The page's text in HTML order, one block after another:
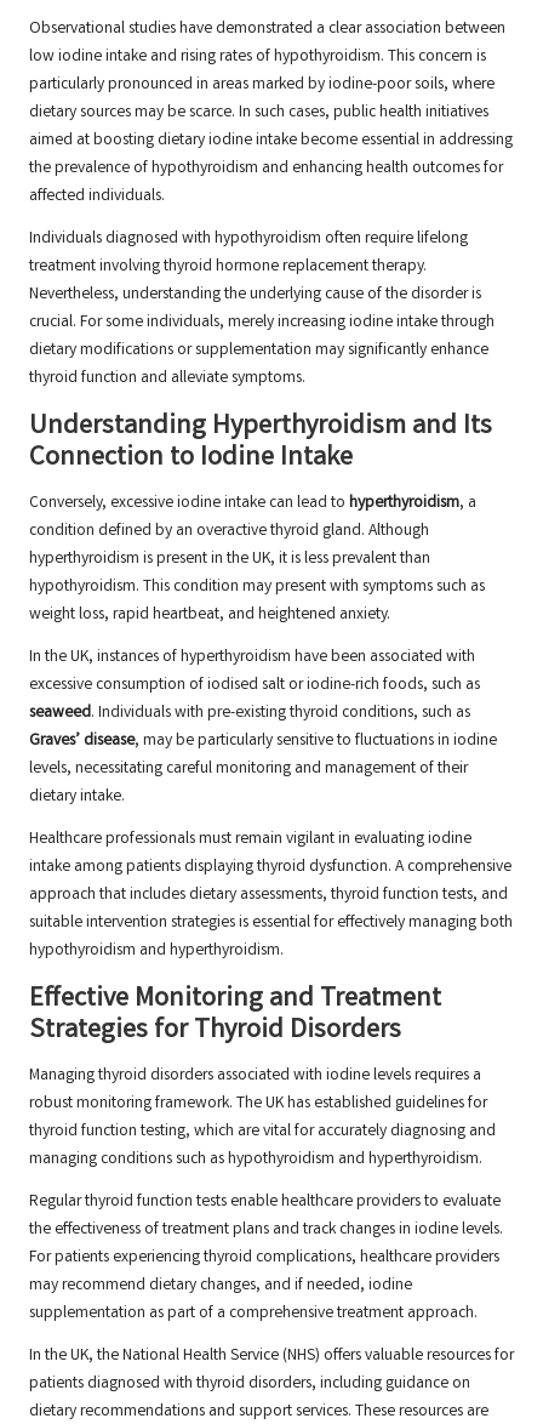
Observational studies have demonstrated a clear association between
low iodine intake and rising rates of hypothyroidism. This concern is
particularly pronounced in areas marked by iodine-poor soils, where
dietary sources may be scarce. In such cases, public health initiatives
aimed at boosting dietary iodine intake become essential in addressing
the prevalence of hypothyroidism and enhancing health outcomes for
affected individuals.
Individuals diagnosed with hypothyroidism often require lifelong
treatment involving thyroid hormone replacement therapy.
Nevertheless, understanding the underlying cause of the disorder is
crucial. For some individuals, merely increasing iodine intake through
dietary modifications or supplementation may significantly enhance
thyroid function and alleviate symptoms.
Understanding Hyperthyroidism and Its
Connection to Iodine Intake
Conversely, excessive iodine intake can lead to hyperthyroidism, a
condition defined by an overactive thyroid gland. Although
hyperthyroidism is present in the UK, it is less prevalent than
hypothyroidism. This condition may present with symptoms such as
weight loss, rapid heartbeat, and heightened anxiety.
In the UK, instances of hyperthyroidism have been associated with
excessive consumption of iodised salt or iodine-rich foods, such as
seaweed. Individuals with pre-existing thyroid conditions, such as
Graves’ disease, may be particularly sensitive to fluctuations in iodine
levels, necessitating careful monitoring and management of their
dietary intake.
Healthcare professionals must remain vigilant in evaluating iodine
intake among patients displaying thyroid dysfunction. A comprehensive
approach that includes dietary assessments, thyroid function tests, and
suitable intervention strategies is essential for effectively managing both
hypothyroidism and hyperthyroidism.
Effective Monitoring and Treatment
Strategies for Thyroid Disorders
Managing thyroid disorders associated with iodine levels requires a
robust monitoring framework. The UK has established guidelines for
thyroid function testing, which are vital for accurately diagnosing and
managing conditions such as hypothyroidism and hyperthyroidism.
Regular thyroid function tests enable healthcare providers to evaluate
the effectiveness of treatment plans and track changes in iodine levels.
For patients experiencing thyroid complications, healthcare providers
may recommend dietary changes, and if needed, iodine
supplementation as part of a comprehensive treatment approach.
In the UK, the National Health Service (NHS) offers valuable resources for
patients diagnosed with thyroid disorders, including guidance on
dietary recommendations and support services. These resources are